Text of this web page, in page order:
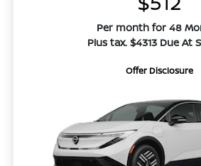
Per month for 48
Plus tax. $4313 Due At
Offer Disclosure